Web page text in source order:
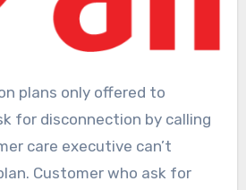
plans only offered to
for disconnection by calling
care executive can’t
Customer who ask for